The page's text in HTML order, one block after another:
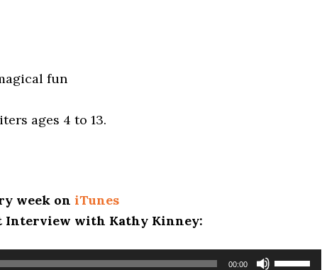
fun
ages 4 to 13.
week on iTunes
Interview with Kathy Kinney:
00:00
Use